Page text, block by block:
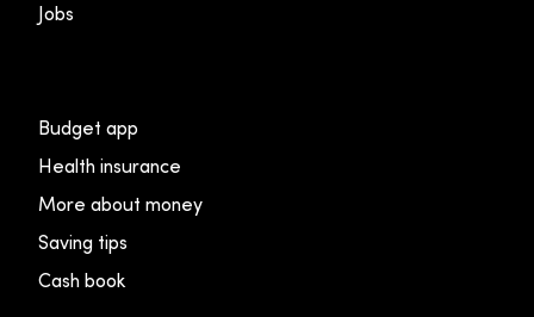
Jobs
Budget app
Health insurance
More about money
Saving tips
Cash book